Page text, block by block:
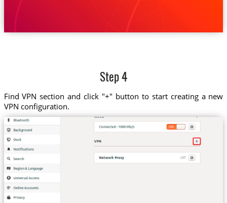
Step 4
Find VPN section and click "+" button to start creating a new
VPN configuration.